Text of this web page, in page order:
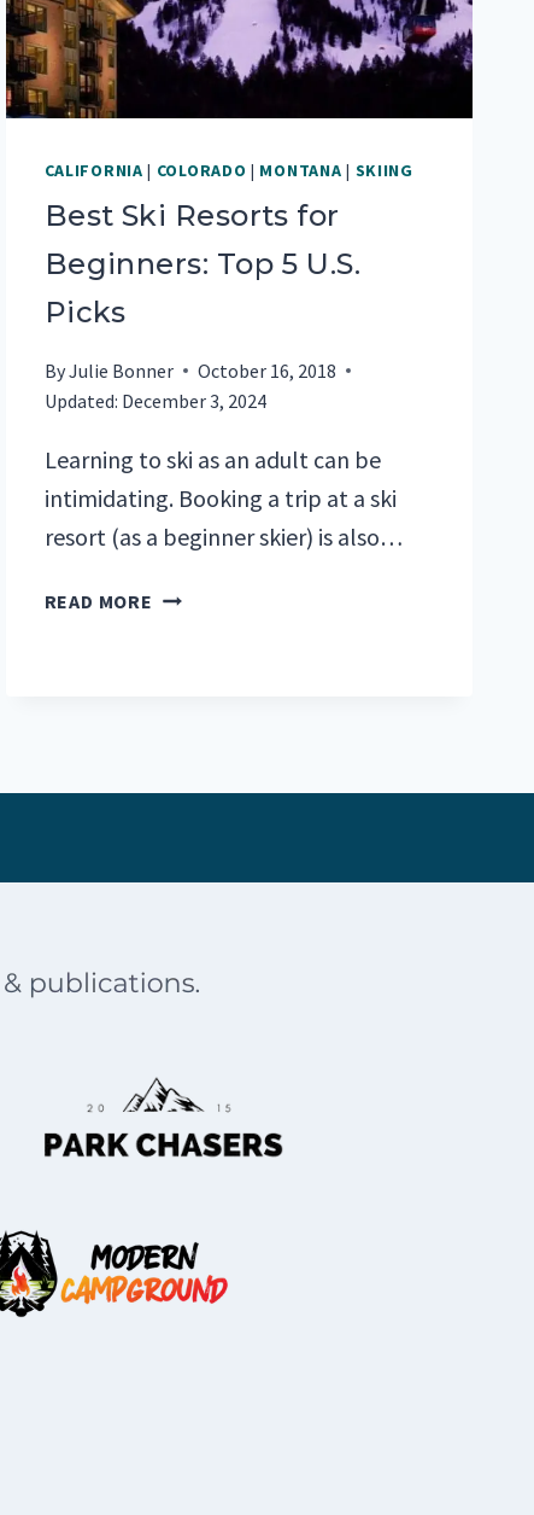
CALIFORNIA | COLORADO | MONTANA | SKIING
Best Ski Resorts for
Beginners: Top 5 U.S.
Picks
ByJulie Bonner
October 16, 2018
Updated: December 3, 2024
Learning to ski as an adult can be
intimidating. Booking a trip at a ski
resort (as a beginner skier) is also…
READ MORE BEST